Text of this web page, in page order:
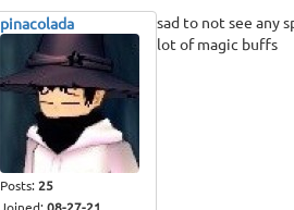
pinacolada
Posts:25
sad to not see any
lot of magic buffs